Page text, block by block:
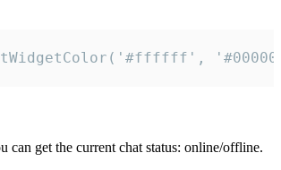
can get the current chat status: online/offline.